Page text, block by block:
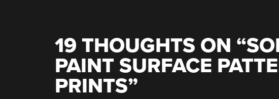
19 THOUGHTS ON “
PAINT SURFACE
PRINTS”